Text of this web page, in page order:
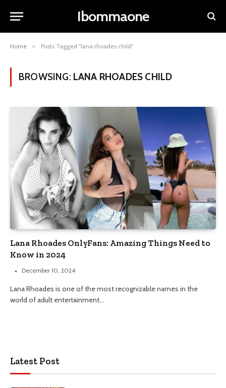
Ibommaone
Home » Posts Tagged "lana rhoades child​"
BROWSING: LANA RHOADES CHILD​
Lana Rhoades OnlyFans: Amazing Things Need to
Know in 2024
December 10, 2024
Lana Rhoades is one of the most recognizable names in the
world of adult entertainment…
Latest Post